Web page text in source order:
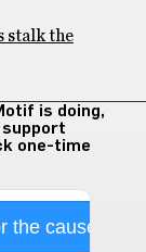
stalk the
is doing,
support
one-time
the cause